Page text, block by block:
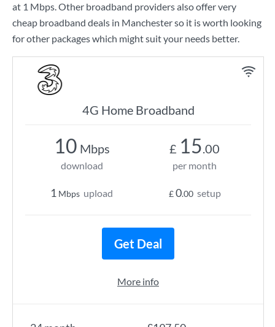
at 1 Mbps. Other broadband providers also offer very
cheap broadband deals in Manchester so it is worth looking
for other packages which might suit your needs better.
4G Home Broadband
10 Mbps
download
1 Mbps upload
£ 15.00
per month
£0.00 setup
Get Deal
More info